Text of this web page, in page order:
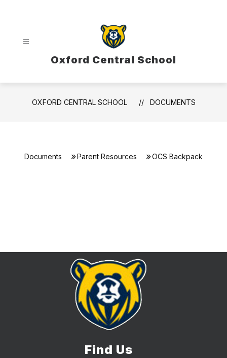
Oxford Central School
OXFORD CENTRAL SCHOOL DOCUMENTS
Documents Parent Resources OCS Backpack
Find Us